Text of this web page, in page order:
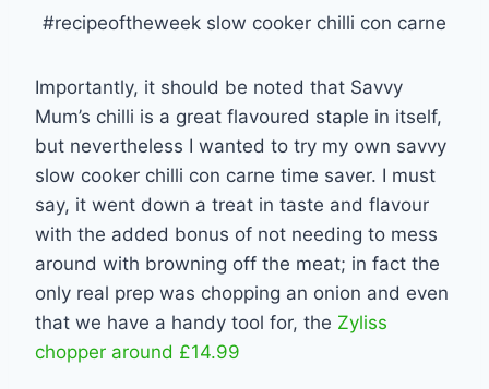
#recipeoftheweek slow cooker chilli con carne
Importantly, it should be noted that Savvy
Mum’s chilli is a great flavoured staple in itself,
but nevertheless I wanted to try my own savvy
slow cooker chilli con carne time saver. I must
say, it went down a treat in taste and flavour
with the added bonus of not needing to mess
around with browning off the meat; in fact the
only real prep was chopping an onion and even
that we have a handy tool for, the Zyliss
chopper around £14.99